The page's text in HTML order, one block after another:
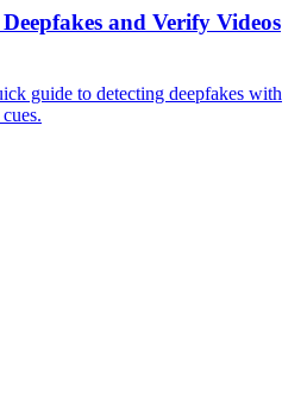
and Verify Videos
guide to detecting deepfakes with